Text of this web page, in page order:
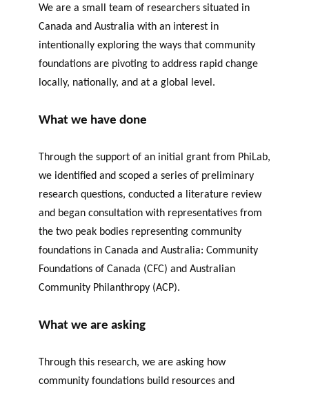
We are a small team of researchers situated in
Canada and Australia with an interest in
intentionally exploring the ways that community
foundations are pivoting to address rapid change
locally, nationally, and at a global level.
What we have done
Through the support of an initial grant from PhiLab,
we identified and scoped a series of preliminary
research questions, conducted a literature review
and began consultation with representatives from
the two peak bodies representing community
foundations in Canada and Australia: Community
Foundations of Canada (CFC) and Australian
Community Philanthropy (ACP).
What we are asking
Through this research, we are asking how
community foundations build resources and